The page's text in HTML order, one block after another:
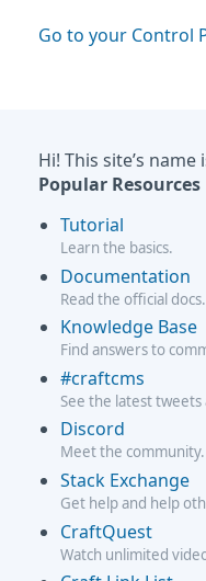
Go to your Control
Hi! This site’s name
Popular Resources
Tutorial
Learn the basics.
Documentation
Read the official docs.
Knowledge Base
Find answers to
#craftcms
See the latest
Discord
Meet the community.
Stack Exchange
Get help and help
CraftQuest
Watch unlimited